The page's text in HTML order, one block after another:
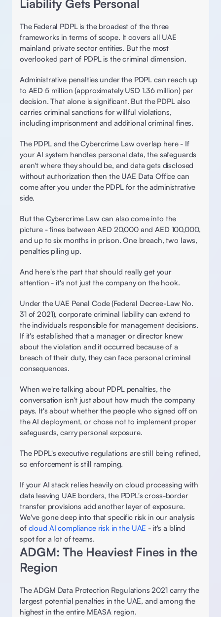
Liability Gets Personal
The Federal PDPL is the broadest of the three
frameworks in terms of scope. It covers all UAE
mainland private sector entities. But the most
overlooked part of PDPL is the criminal dimension.
Administrative penalties under the PDPL can reach up
to AED 5 million (approximately USD 1.36 million) per
decision. That alone is significant. But the PDPL also
carries criminal sanctions for willful violations,
including imprisonment and additional criminal fines.
The PDPL and the Cybercrime Law overlap here - If
your AI system handles personal data, the safeguards
aren't where they should be, and data gets disclosed
without authorization then the UAE Data Office can
come after you under the PDPL for the administrative
side.
But the Cybercrime Law can also come into the
picture - fines between AED 20,000 and AED 100,000,
and up to six months in prison. One breach, two laws,
penalties piling up.
And here's the part that should really get your
attention - it's not just the company on the hook.
Under the UAE Penal Code (Federal Decree-Law No.
31 of 2021), corporate criminal liability can extend to
the individuals responsible for management decisions.
If it's established that a manager or director knew
about the violation and it occurred because of a
breach of their duty, they can face personal criminal
consequences.
When we're talking about PDPL penalties, the
conversation isn't just about how much the company
pays. It's about whether the people who signed off on
the AI deployment, or chose not to implement proper
safeguards, carry personal exposure.
The PDPL's executive regulations are still being refined,
so enforcement is still ramping.
If your AI stack relies heavily on cloud processing with
data leaving UAE borders, the PDPL's cross-border
transfer provisions add another layer of exposure.
We've gone deep into that specific risk in our analysis
of cloud AI compliance risk in the UAE - it's a blind
spot for a lot of teams.
ADGM: The Heaviest Fines in the
Region
The ADGM Data Protection Regulations 2021 carry the
largest potential penalties in the UAE, and among the
highest in the entire MEASA region.